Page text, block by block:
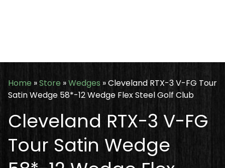
Home »Store »Wedges »Cleveland RTX-3 V-FG Tour
Satin Wedge 58*-12 Wedge Flex Steel Golf Club
Cleveland RTX-3 V-FG
Tour Satin Wedge